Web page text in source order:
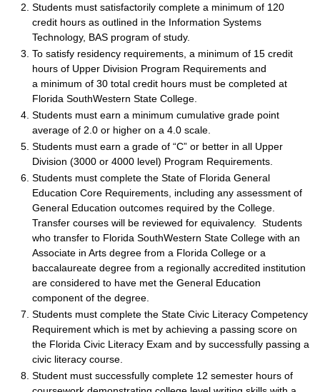
Students must satisfactorily complete a minimum of 120
credit hours as outlined in the Information Systems
Technology, BAS program of study.
To satisfy residency requirements, a minimum of 15 credit
hours of Upper Division Program Requirements and
a minimum of 30 total credit hours must be completed at
Florida SouthWestern State College.
Students must earn a minimum cumulative grade point
average of 2.0 or higher on a 4.0 scale.
Students must earn a grade of “C” or better in all Upper
Division (3000 or 4000 level) Program Requirements.
Students must complete the State of Florida General
Education Core Requirements, including any assessment of
General Education outcomes required by the College.
Transfer courses will be reviewed for equivalency. Students
who transfer to Florida SouthWestern State College with an
Associate in Arts degree from a Florida College or a
baccalaureate degree from a regionally accredited institution
are considered to have met the General Education
component of the degree.
Students must complete the State Civic Literacy Competency
Requirement which is met by achieving a passing score on
the Florida Civic Literacy Exam and by successfully passing a
civic literacy course.
Student must successfully complete 12 semester hours of